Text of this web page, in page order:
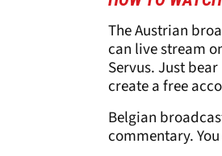
The Austrian
can live stream
Servus. Just
create a free
Belgian
commentary.